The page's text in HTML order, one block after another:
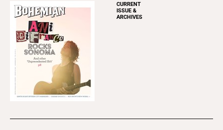
CURRENT
ISSUE &
ARCHIVES